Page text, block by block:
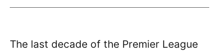
The last decade of the Premier League